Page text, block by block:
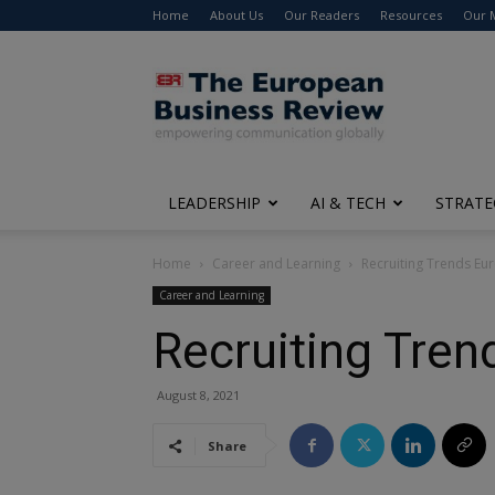
Home About Us Our Readers Resources Our
The
European
Business
Review
LEADERSHIP AI & TECH
Home Career and Learning Recruiting Trends
Career and Learning
Recruiting
August 8, 2021
Share